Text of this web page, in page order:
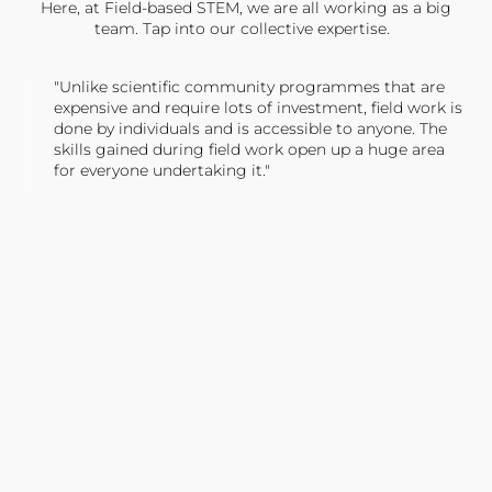
Here, at Field-based STEM, we are all working as a big
team. Tap into our collective expertise.
"Unlike scientific community programmes that are
expensive and require lots of investment, field work is
done by individuals and is accessible to anyone. The
skills gained during field work open up a huge area
for everyone undertaking it."